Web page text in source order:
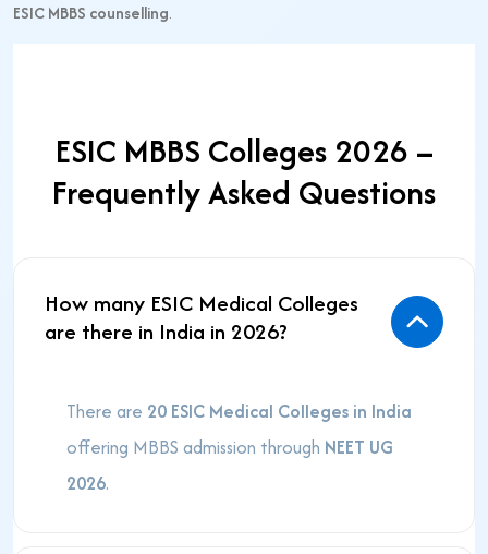
ESIC MBBS counselling.
ESIC MBBS Colleges 2026 –
Frequently Asked Questions
How many ESIC Medical Colleges
are there in India in 2026?
There are 20 ESIC Medical Colleges in India
offering MBBS admission through NEET UG
2026.